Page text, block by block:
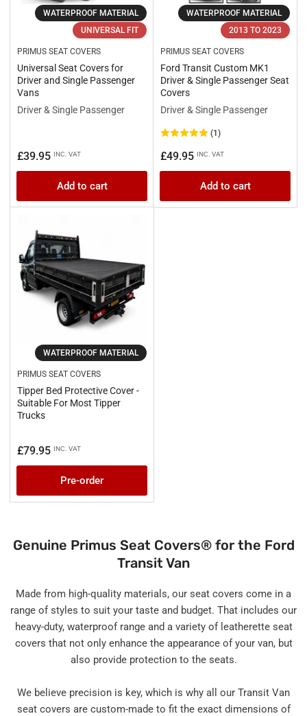
WATERPROOF MATERIAL
UNIVERSAL FIT
PRIMUS SEAT COVERS
Universal Seat Covers for
Driver and Single Passenger
Vans
Driver & Single Passenger
Regular
price
£39.95 INC. VAT
Add to cart
WATERPROOF MATERIAL
2013 TO 2023
PRIMUS SEAT COVERS
Ford Transit Custom MK1
Driver & Single Passenger Seat
Covers
Driver & Single Passenger
(1)
Regular
price
£49.95 INC. VAT
Add to cart
WATERPROOF MATERIAL
PRIMUS SEAT COVERS
Tipper Bed Protective Cover -
Suitable For Most Tipper
Trucks
Regular
£79.95 INC. VAT
Pre-order
Genuine Primus Seat Covers® for the Ford
Transit Van
Made from high-quality materials, our seat covers come in a
range of styles to suit your taste and budget. That includes our
heavy-duty, waterproof range and a variety of leatherette seat
covers that not only enhance the appearance of your van, but
also provide protection to the seats.
We believe precision is key, which is why all our Transit Van
seat covers are custom-made to fit the exact dimensions of